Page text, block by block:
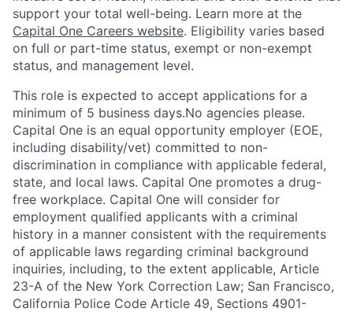
support your total well-being. Learn more at the
Capital One Careers website. Eligibility varies based
on full or part-time status, exempt or non-exempt
status, and management level.
This role is expected to accept applications for a
minimum of 5 business days.No agencies please.
Capital One is an equal opportunity employer (EOE,
including disability/vet) committed to non-
discrimination in compliance with applicable federal,
state, and local laws. Capital One promotes a drug-
free workplace. Capital One will consider for
employment qualified applicants with a criminal
history in a manner consistent with the requirements
of applicable laws regarding criminal background
inquiries, including, to the extent applicable, Article
23-A of the New York Correction Law; San Francisco,
California Police Code Article 49, Sections 4901-